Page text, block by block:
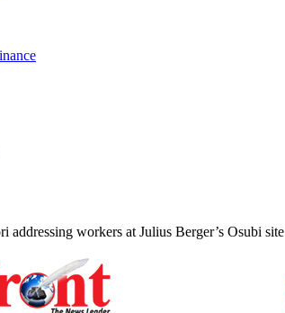
addressing workers at Julius Berger’s Osubi site